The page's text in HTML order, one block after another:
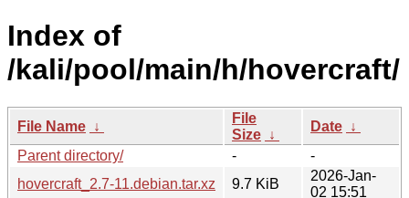
Index of
/kali/pool/main/h/hovercraft/
File Name ↓
File
Size ↓
Date ↓
Parent directory/
-
-
hovercraft_2.7-11.debian.tar.xz
9.7 KiB
2026-Jan-
02 15:51